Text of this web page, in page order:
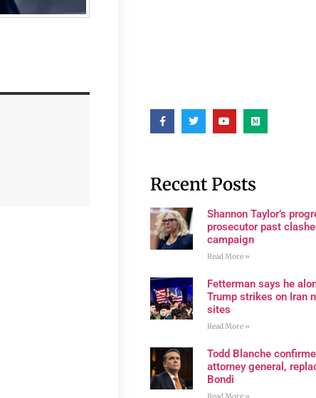
Recent Posts
Shannon Taylor’s
prosecutor past
campaign
Read More »
Fetterman says he
Trump strikes on Iran
sites
Read More »
Todd Blanche
attorney general,
Bondi
Read More »